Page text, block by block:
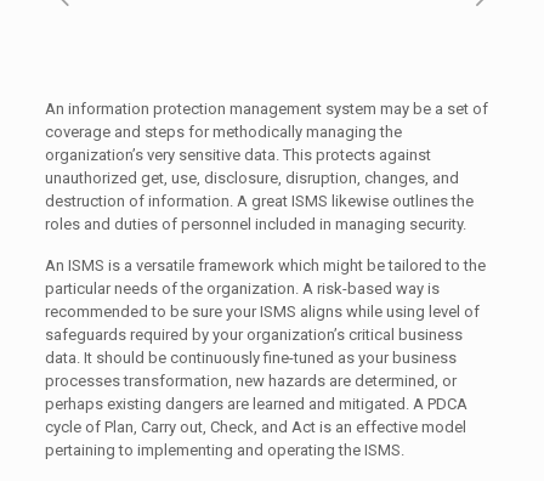
An information protection management system may be a set of
coverage and steps for methodically managing the
organization’s very sensitive data. This protects against
unauthorized get, use, disclosure, disruption, changes, and
destruction of information. A great ISMS likewise outlines the
roles and duties of personnel included in managing security.
An ISMS is a versatile framework which might be tailored to the
particular needs of the organization. A risk-based way is
recommended to be sure your ISMS aligns while using level of
safeguards required by your organization’s critical business
data. It should be continuously fine-tuned as your business
processes transformation, new hazards are determined, or
perhaps existing dangers are learned and mitigated. A PDCA
cycle of Plan, Carry out, Check, and Act is an effective model
pertaining to implementing and operating the ISMS.